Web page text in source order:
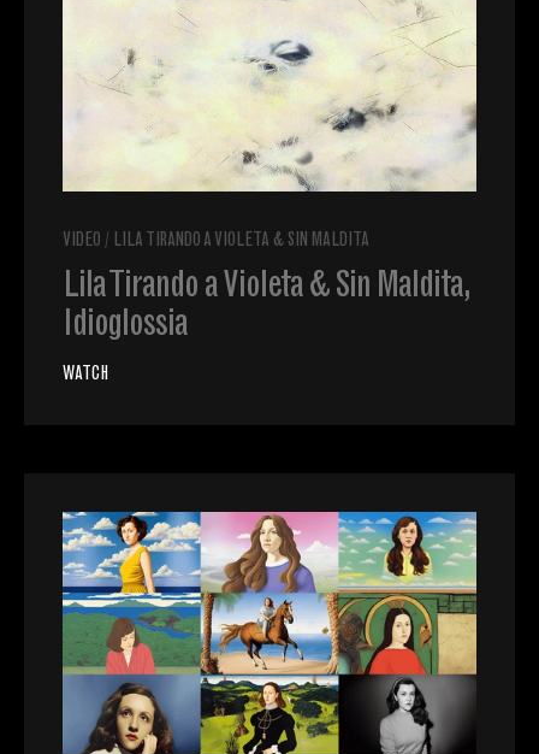
VIDEO / LILA TIRANDO A VIOLETA & SIN MALDITA
Lila Tirando a Violeta & Sin Maldita,
Idioglossia
WATCH